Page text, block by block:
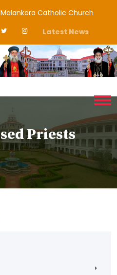
Catholic Church
Latest News
Priests